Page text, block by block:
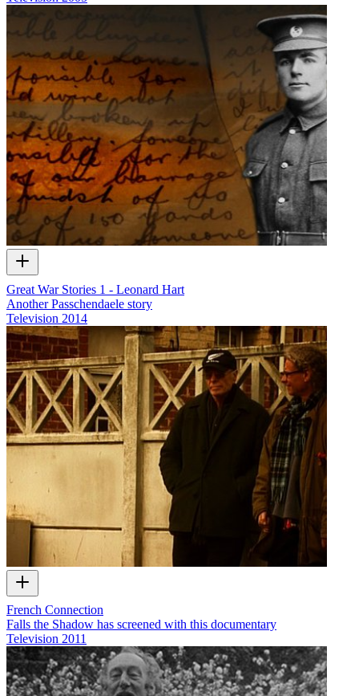
Great War Stories 1 - Leonard Hart
Another Passchendaele story
Television 2014
French Connection
Falls the Shadow has screened with this documentary
Television 2011